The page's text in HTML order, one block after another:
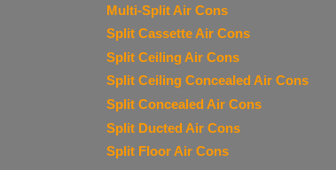
Multi-Split Air Cons
Split Cassette Air Cons
Split Ceiling Air Cons
Split Ceiling Concealed Air Cons
Split Concealed Air Cons
Split Ducted Air Cons
Split Floor Air Cons